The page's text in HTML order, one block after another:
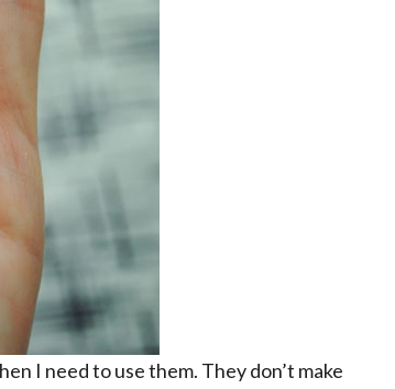
I need to use them. They don’t make